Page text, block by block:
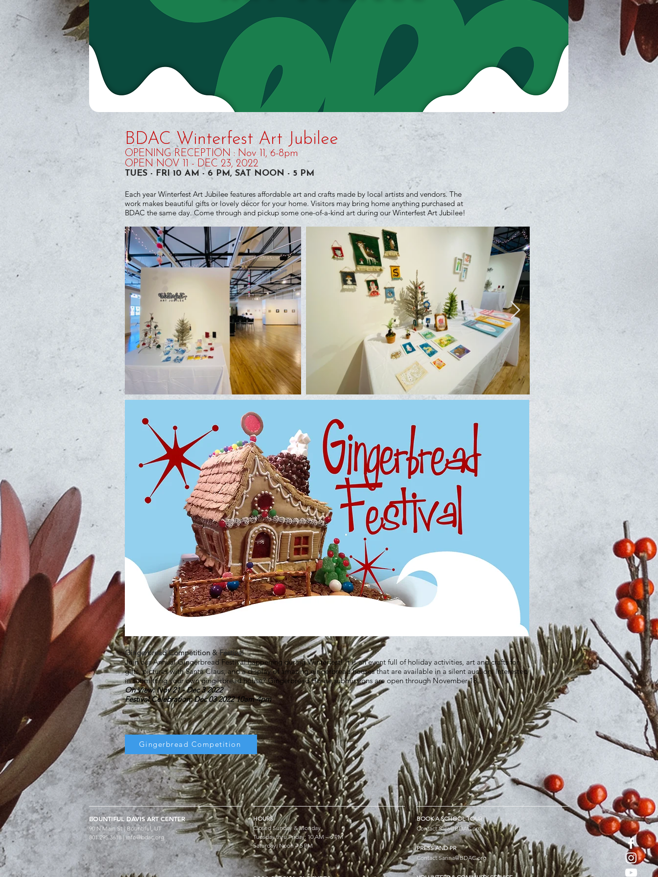
BDAC Winterfest Art Jubilee
OPENING RECEPTION : Nov 11, 6-8pm
OPEN NOV 11 - DEC 23, 2022
TUES - FRI 10 AM - 6 PM, SAT NOON - 5 PM
Each year Winterfest Art Jubilee features affordable art and crafts made by local artists and vendors. The
work makes beautiful gifts or lovely décor for your home. Visitors may bring home anything purchased at
BDAC the same day. Come through and pickup some one-of-a-kind art during our Winterfest Art Jubilee!
Gingerbread Competition & Festival
Join our Annual Gingerbread Festival happening during Winterfest! It is an event full of holiday activities, art and crafts for
gifts, pictures with Santa Claus, and a display of amazing gingerbread houses that are available in a silent auction. Interested
in submitting your own gingerbread house? Gingerbread House submissions are open through November 18.
On View: Nov 21 - Dec 3 2022
Festival Celebration: Dec 03 2022 10am-4pm
Gingerbread Competition
BOUNTIFUL DAVIS ARTCENTER
90 N Main St | Bountiful, UT
801.295.3618 | info@bdac.org
HOURS
Closed Sunday & Monday
Tuesday thru Friday: 10 AM – 6 PM
Saturday: Noon – 5 PM
BOOK A SCHOOL TOUR
ContactSara@BDAC.org
PRESS AND PR
ContactSarina@BDAC.org